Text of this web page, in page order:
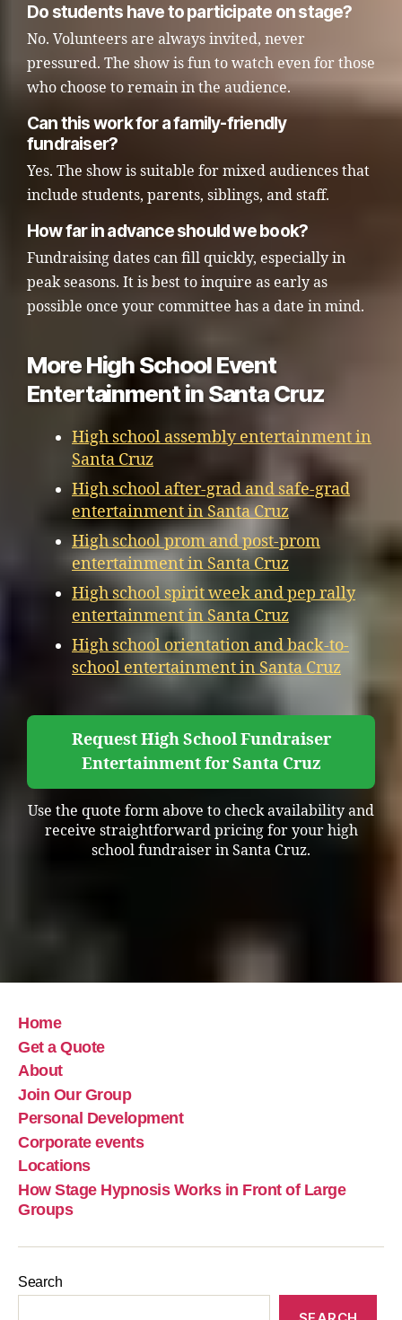
Do students have to participate on stage?
No. Volunteers are always invited, never
pressured. The show is fun to watch even for those
who choose to remain in the audience.
Can this work for a family-friendly
fundraiser?
Yes. The show is suitable for mixed audiences that
include students, parents, siblings, and staff.
How far in advance should we book?
Fundraising dates can fill quickly, especially in
peak seasons. It is best to inquire as early as
possible once your committee has a date in mind.
More High School Event
Entertainment in Santa Cruz
High school assembly entertainment in
Santa Cruz
High school after-grad and safe-grad
entertainment in Santa Cruz
High school prom and post-prom
entertainment in Santa Cruz
High school spirit week and pep rally
entertainment in Santa Cruz
High school orientation and back-to-
school entertainment in Santa Cruz
Request High School Fundraiser
Entertainment for Santa Cruz
Use the quote form above to check availability and
receive straightforward pricing for your high
school fundraiser in Santa Cruz.
Home
Get a Quote
About
Join Our Group
Personal Development
Corporate events
Locations
How Stage Hypnosis Works in Front of Large
Groups
Search